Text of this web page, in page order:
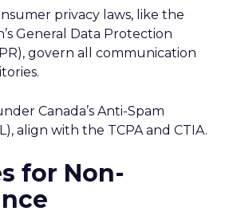
privacy laws, like the
General Data Protection
govern all communication
Canada’s Anti-Spam
align with the TCPA and CTIA.
for Non-